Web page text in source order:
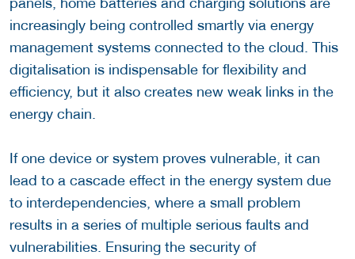
increasingly being controlled smartly via energy
management systems connected to the cloud. This
digitalisation is indispensable for flexibility and
efficiency, but it also creates new weak links in the
energy chain.
If one device or system proves vulnerable, it can
lead to a cascade effect in the energy system due
to interdependencies, where a small problem
results in a series of multiple serious faults and
vulnerabilities. Ensuring the security of